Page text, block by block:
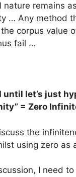
remains
… Any method
corpus value
fail …
until let’s just
= Zero
the
using zero as
I need